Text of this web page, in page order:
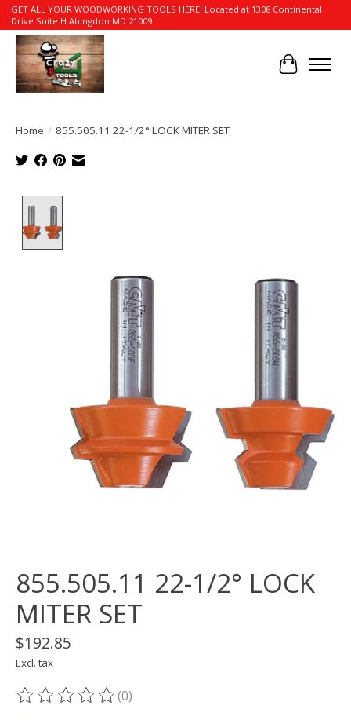
GET ALL YOUR WOODWORKING TOOLS HERE! Located at 1308 Continental
Drive Suite H Abingdon MD 21009
Cart
Home / 855.505.11 22-1/2° LOCK MITER SET
855.505.11 22-1/2° LOCK
MITER SET
$192.85
Excl. tax
The rating of this product is
(0)